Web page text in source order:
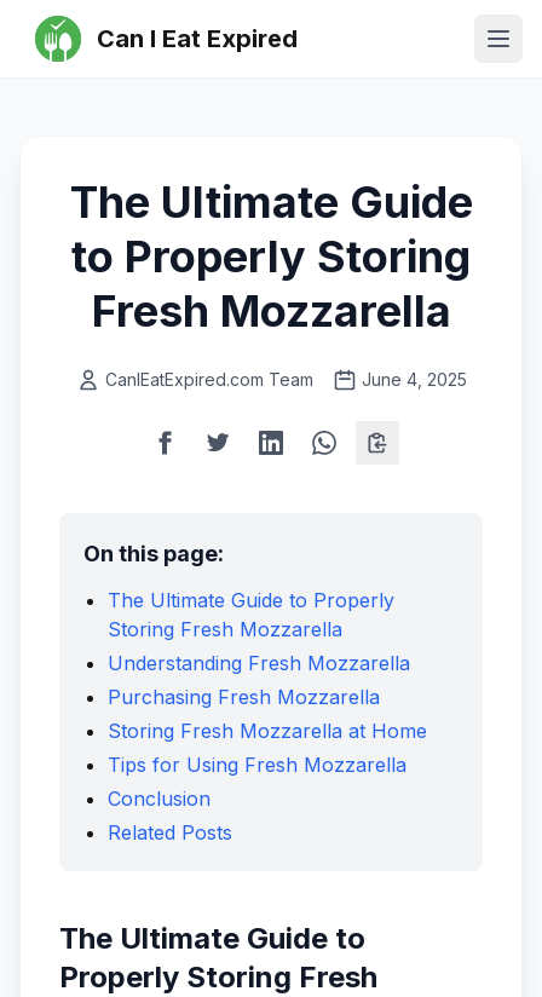
Can I Eat Expired
The Ultimate Guide
to Properly Storing
Fresh Mozzarella
CanIEatExpired.com Team June 4, 2025
On this page:
The Ultimate Guide to Properly
Storing Fresh Mozzarella
Understanding Fresh Mozzarella
Purchasing Fresh Mozzarella
Storing Fresh Mozzarella at Home
Tips for Using Fresh Mozzarella
Conclusion
Related Posts
The Ultimate Guide to
Properly Storing Fresh